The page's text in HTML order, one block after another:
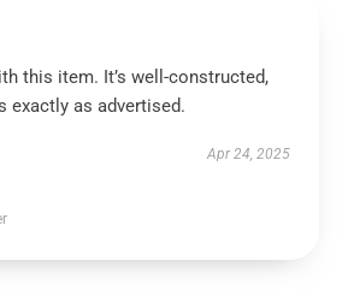
this item. It’s well-constructed,
exactly as advertised.
Apr 24, 2025